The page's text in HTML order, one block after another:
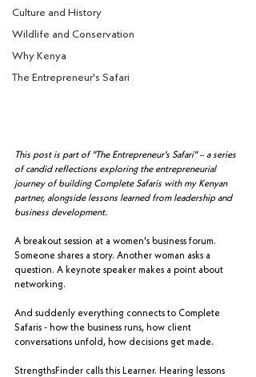
Culture and History
Wildlife and Conservation
Why Kenya
The Entrepreneur's Safari
This post is part of "The Entrepreneur's Safari" – a series
of candid reflections exploring the entrepreneurial
journey of building Complete Safaris with my Kenyan
partner, alongside lessons learned from leadership and
business development.
A breakout session at a women's business forum.
Someone shares a story. Another woman asks a
question. A keynote speaker makes a point about
networking.
And suddenly everything connects to Complete
Safaris - how the business runs, how client
conversations unfold, how decisions get made.
StrengthsFinder calls this Learner. Hearing lessons